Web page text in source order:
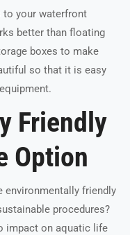
to your waterfront
better than floating
boxes to make
so that it is easy
Friendly
Option
environmentally friendly
procedures?
impact on aquatic life